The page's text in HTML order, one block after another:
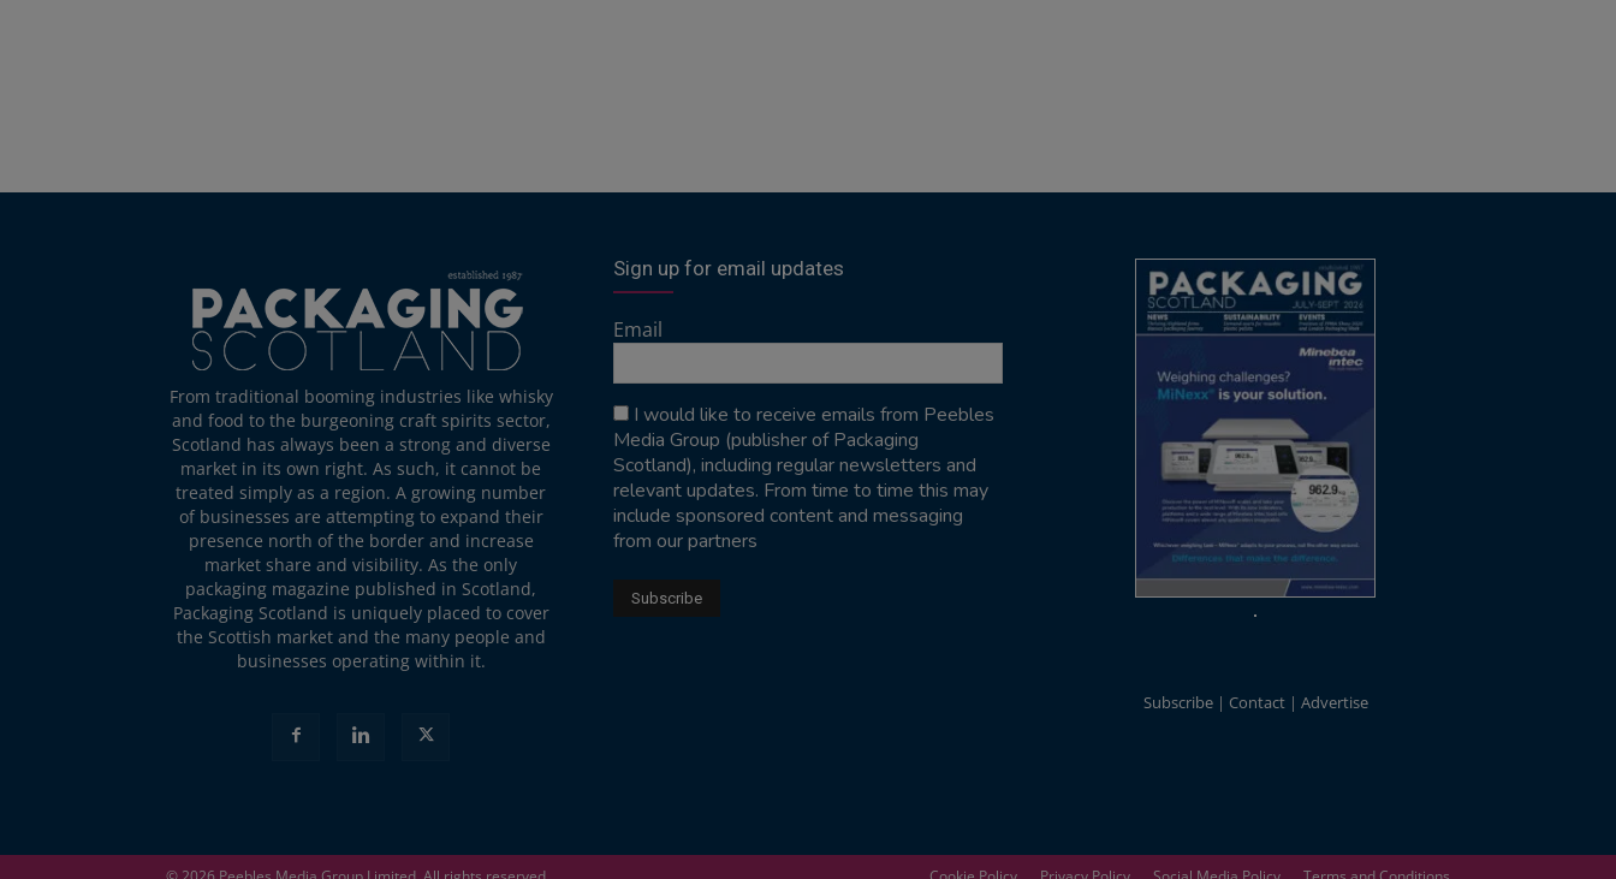
From traditional booming industries like whisky
and food to the burgeoning craft spirits sector,
Scotland has always been a strong and diverse
market in its own right. As such, it cannot be
treated simply as a region. A growing number
of businesses are attempting to expand their
presence north of the border and increase
market share and visibility. As the only
packaging magazine published in Scotland,
Packaging Scotland is uniquely placed to cover
the Scottish market and the many people and
businesses operating within it.
Sign up for email updates
Email
I would like to receive emails from Peebles
Media Group (publisher of Packaging
Scotland), including regular newsletters and
relevant updates. From time to time this may
include sponsored content and messaging
from our partners
Subscribe Contact Advertise